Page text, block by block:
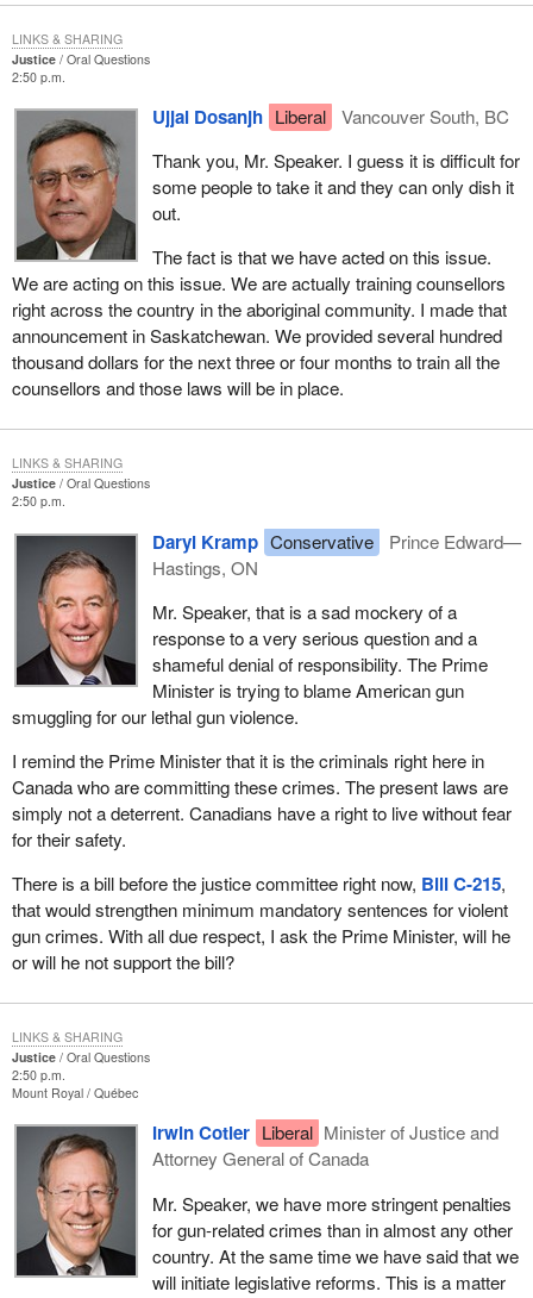
Justice
Oral Questions
2:50 p.m.
Ujjal Dosanjh Liberal
Vancouver South, BC
Thank you, Mr. Speaker. I guess it is difficult for
some people to take it and they can only dish it
out.
The fact is that we have acted on this issue.
We are acting on this issue. We are actually training counsellors
right across the country in the aboriginal community. I made that
announcement in Saskatchewan. We provided several hundred
thousand dollars for the next three or four months to train all the
counsellors and those laws will be in place.
LINKS & SHARING
Justice
Oral Questions
2:50 p.m.
Daryl Kramp Conservative
Prince Edward—
Hastings, ON
Mr. Speaker, that is a sad mockery of a
response to a very serious question and a
shameful denial of responsibility. The Prime
Minister is trying to blame American gun
smuggling for our lethal gun violence.
I remind the Prime Minister that it is the criminals right here in
Canada who are committing these crimes. The present laws are
simply not a deterrent. Canadians have a right to live without fear
for their safety.
There is a bill before the justice committee right now, Bill C-215,
that would strengthen minimum mandatory sentences for violent
gun crimes. With all due respect, I ask the Prime Minister, will he
or will he not support the bill?
LINKS & SHARING
Justice
Oral Questions
2:50 p.m.
Mount Royal Québec
Irwin Cotler Liberal Minister of Justice and
Attorney General of Canada
Mr. Speaker, we have more stringent penalties
for gun-related crimes than in almost any other
country. At the same time we have said that we
will initiate legislative reforms. This is a matter
LINKS & SHARING